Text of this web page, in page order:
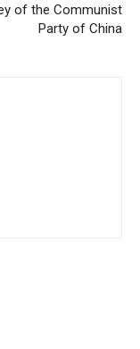
of the Communist
Party of China